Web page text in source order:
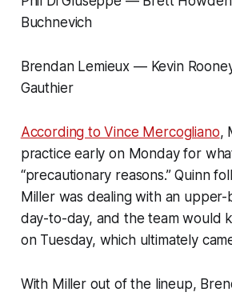
Buchnevich
Brendan Lemieux — Kevin
Gauthier
According to Vince Mercogliano,
practice early on Monday for
“precautionary reasons.” Quinn
Miller was dealing with an upper-
day-to-day, and the team would
on Tuesday, which ultimately
With Miller out of the lineup,